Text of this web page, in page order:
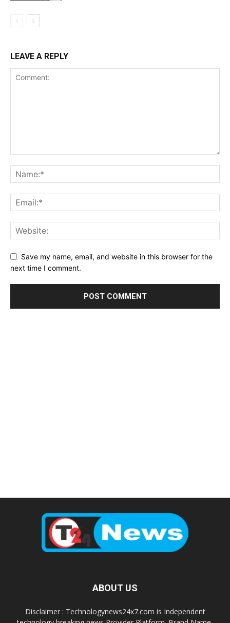
LEAVE A REPLY
Save my name, email, and website in this browser for the
next time I comment.
ABOUT US
Disclaimer : Technologynews24x7.com is Independent